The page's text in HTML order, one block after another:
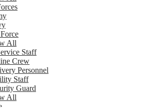
All
Staff
Crew
Personnel
Staff
Guard
All